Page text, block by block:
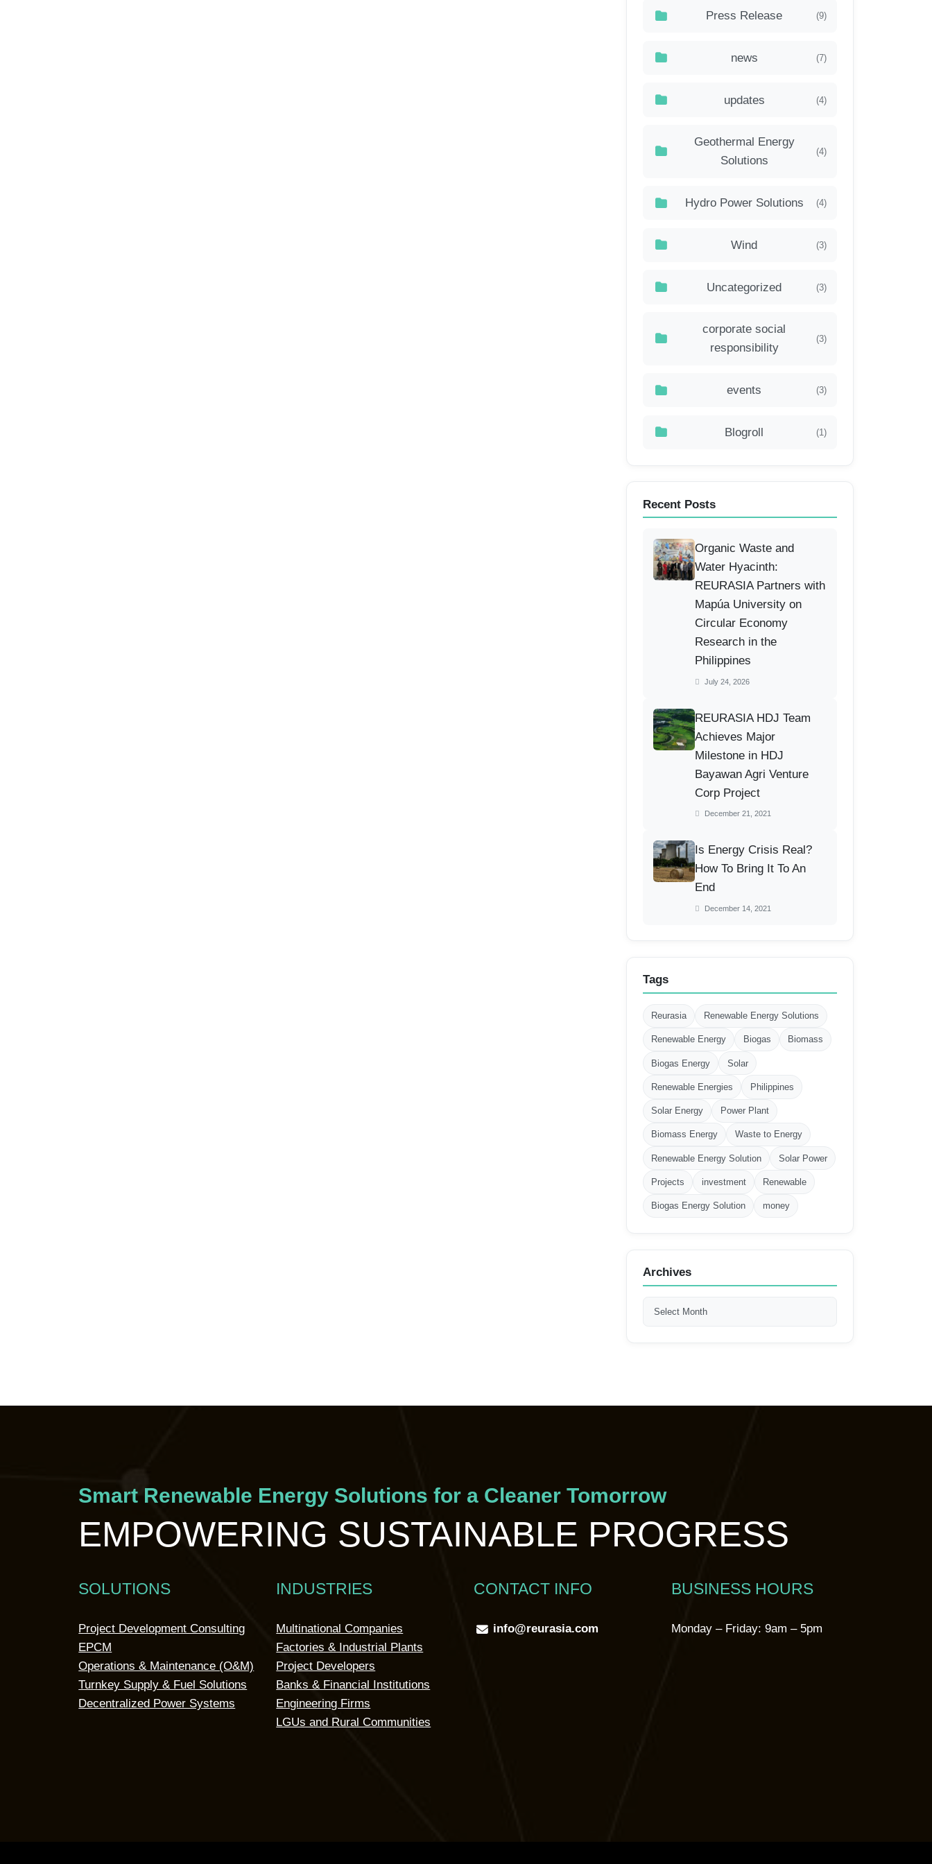
Press Release (9)
news (7)
updates (4)
Geothermal Energy
Solutions
(4)
Hydro Power Solutions (4)
Wind (3)
Uncategorized (3)
corporate social
responsibility
(3)
events (3)
Blogroll (1)
Recent Posts
Organic Waste and
Water Hyacinth:
REURASIA Partners with
Mapúa University on
Circular Economy
Research in the
Philippines
July 24, 2026
REURASIA HDJ Team
Achieves Major
Milestone in HDJ
Bayawan Agri Venture
Corp Project
December 21, 2021
Is Energy Crisis Real?
How To Bring It To An
End
December 14, 2021
Tags
Reurasia Renewable Energy Solutions
Renewable Energy Biogas Biomass
Biogas Energy Solar
Renewable Energies Philippines
Solar Energy Power Plant
Biomass Energy Waste to Energy
Renewable Energy Solution Solar Power
Projects investment Renewable
Biogas Energy Solution money
Archives
Smart Renewable Energy Solutions for a Cleaner Tomorrow
EMPOWERING SUSTAINABLE PROGRESS
SOLUTIONS
Project Development Consulting
EPCM
Operations & Maintenance (O&M)
Turnkey Supply & Fuel Solutions
Decentralized Power Systems
INDUSTRIES
Multinational Companies
Factories & Industrial Plants
Project Developers
Banks & Financial Institutions
Engineering Firms
LGUs and Rural Communities
CONTACT INFO
info@reurasia.com
BUSINESS HOURS
Monday – Friday: 9am – 5pm